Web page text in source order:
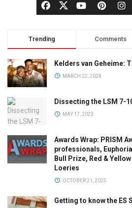
Trending Comments
Kelders van Geheime:
MARCH 22, 2024
Dissecting the LSM 7-
MAY 17, 2023
Awards Wrap: PRISM
professionals,
Bull Prize, Red &
Loeries
OCTOBER 21, 2025
Getting to know the ES